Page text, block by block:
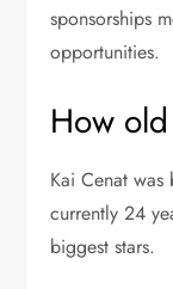
sponsorships
opportunities.
How
Kai Cenat
currently 24
biggest stars.